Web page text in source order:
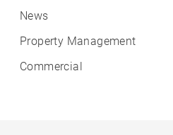
News
Property Management
Commercial